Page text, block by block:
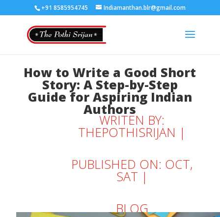
+91 8585954745 Indiamanthan.blr@gmail.com
How to Write a Good Short
Story: A Step-by-Step
Guide for Aspiring Indian
Authors
WRITEN BY:
THEPOTHISRIJAN |
PUBLISHED ON: OCT,
SAT |
BLOG